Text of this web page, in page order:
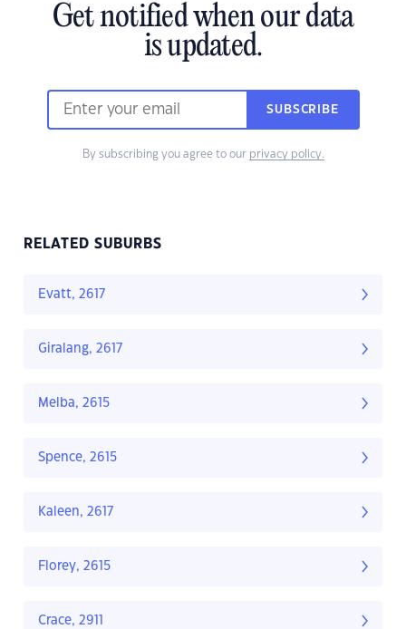
Get notified when our data
is updated.
SUBSCRIBE
By subscribing you agree to our privacy policy.
RELATED SUBURBS
Evatt, 2617
Giralang, 2617
Melba, 2615
Spence, 2615
Kaleen, 2617
Florey, 2615
Crace, 2911